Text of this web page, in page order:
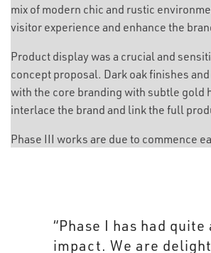
mix of modern chic and rustic
visitor experience and enhance the
Product display was a crucial and
concept proposal. Dark oak finishes
with the core branding with subtle gold
interlace the brand and link the full
Phase III works are due to commence
“Aim’s visitor
merges seamlessly